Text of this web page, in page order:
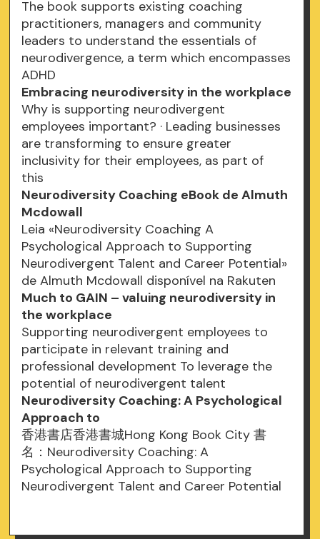
The book supports existing coaching
practitioners, managers and community
leaders to understand the essentials of
neurodivergence, a term which encompasses
ADHD
Embracing neurodiversity in the workplace
Why is supporting neurodivergent
employees important? · Leading businesses
are transforming to ensure greater
inclusivity for their employees, as part of
this
Neurodiversity Coaching eBook de Almuth
Mcdowall
Leia «Neurodiversity Coaching A
Psychological Approach to Supporting
Neurodivergent Talent and Career Potential»
de Almuth Mcdowall disponível na Rakuten
Much to GAIN – valuing neurodiversity in
the workplace
Supporting neurodivergent employees to
participate in relevant training and
professional development To leverage the
potential of neurodivergent talent
Neurodiversity Coaching: A Psychological
Approach to
香港書店香港書城Hong Kong Book City 書
名：Neurodiversity Coaching: A
Psychological Approach to Supporting
Neurodivergent Talent and Career Potential